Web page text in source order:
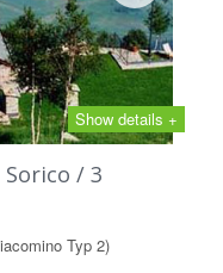
Show details +
/ 3
Typ 2)